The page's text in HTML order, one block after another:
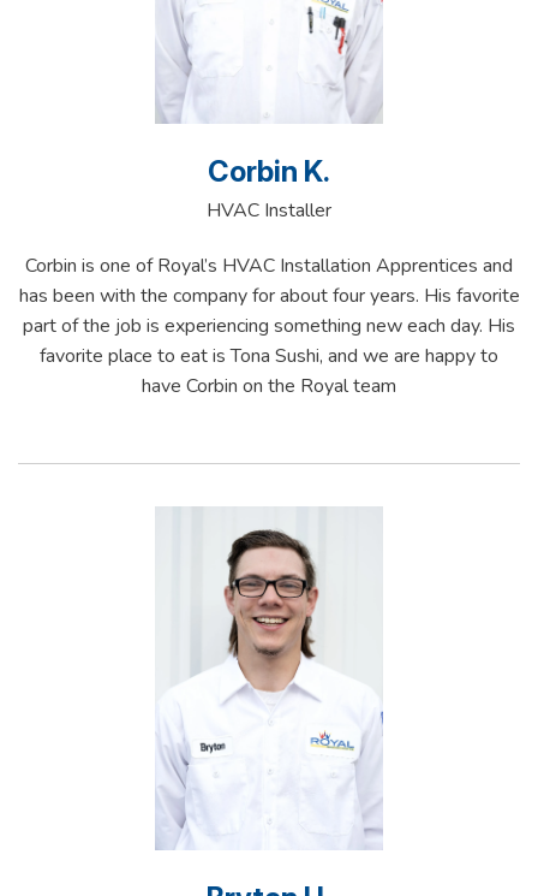
Corbin K.
HVAC Installer
Corbin is one of Royal’s HVAC Installation Apprentices and
has been with the company for about four years. His favorite
part of the job is experiencing something new each day. His
favorite place to eat is Tona Sushi, and we are happy to
have Corbin on the Royal team